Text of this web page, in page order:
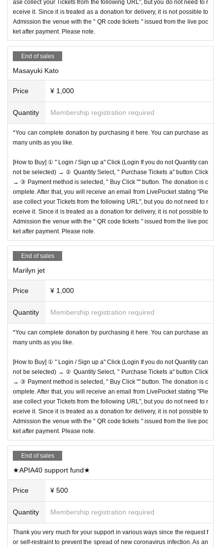
ase collect your Tickets from the following URL", but you do not need to r
eceive it. Since it is treated as a donation for delivery, it is not possible to
Admission the venue with the " QR code tickets " issued from the live poc
ket after payment. Please note.
End of sales
Masayuki Kato
Price ¥ 1,000
Quantity Membership registration required
*You can complete donation by purchasing it here. You can purchase as
many units as you like.
[How to Buy] ① " Login / Sign up a" Click (Login If you do not Quantity can
not be selected) → ② Quantity Select, " Purchase Tickets a" button Click
→ ③ Payment method is selected, " Buy Click "" button. The donation is c
omplete. After that, you will receive an email from LivePocket stating "Ple
ase collect your Tickets from the following URL", but you do not need to r
eceive it. Since it is treated as a donation for delivery, it is not possible to
Admission the venue with the " QR code tickets " issued from the live poc
ket after payment. Please note.
End of sales
Marilyn jet
Price ¥ 1,000
Quantity Membership registration required
*You can complete donation by purchasing it here. You can purchase as
many units as you like.
[How to Buy] ① " Login / Sign up a" Click (Login If you do not Quantity can
not be selected) → ② Quantity Select, " Purchase Tickets a" button Click
→ ③ Payment method is selected, " Buy Click "" button. The donation is c
omplete. After that, you will receive an email from LivePocket stating "Ple
ase collect your Tickets from the following URL", but you do not need to r
eceive it. Since it is treated as a donation for delivery, it is not possible to
Admission the venue with the " QR code tickets " issued from the live poc
ket after payment. Please note.
End of sales
★APIA40 support fund★
Price ¥ 500
Quantity Membership registration required
Thank you very much for your support in various ways since the request f
or self-restraint to prevent the spread of new coronavirus infection. As an